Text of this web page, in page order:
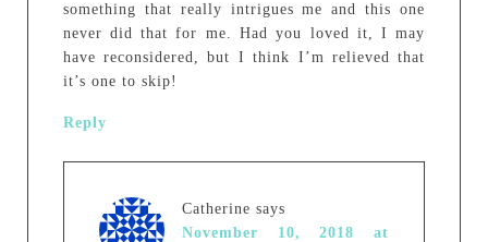
something that really intrigues me and this one
never did that for me. Had you loved it, I may
have reconsidered, but I think I’m relieved that
it’s one to skip!
Reply
Catherine says
November 10, 2018 at